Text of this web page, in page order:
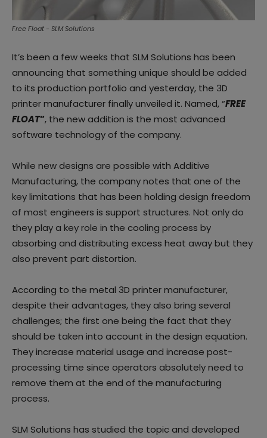
Free Float - SLM Solutions
It’s been a few weeks that SLM Solutions has been
announcing that something unique should be added
to its production portfolio and yesterday, the 3D
printer manufacturer finally unveiled it. Named, “FREE
FLOAT”, the new addition is the most advanced
software technology of the company.
While new designs are possible with Additive
Manufacturing, the company notes that one of the
key limitations that has been holding design freedom
of most engineers is support structures. Not only do
they play a key role in the cooling process by
absorbing and distributing excess heat away but they
also prevent part distortion.
According to the metal 3D printer manufacturer,
despite their advantages, they also bring several
challenges; the first one being the fact that they
should be taken into account in the design equation.
They increase material usage and increase post-
processing time since operators absolutely need to
remove them at the end of the manufacturing
process.
SLM Solutions has studied the topic and developed